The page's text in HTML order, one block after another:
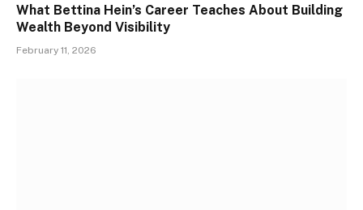
What Bettina Hein’s Career Teaches About Building
Wealth Beyond Visibility
February 11, 2026